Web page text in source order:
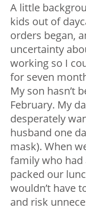
A little
kids out of
orders began,
uncertainty
working so I
for seven
My son hasn’t
February. My
desperately
husband one
mask). When
family who had
packed our
wouldn’t have
and risk